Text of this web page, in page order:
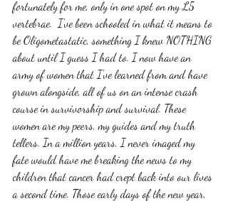
fortunately for me, only in one spot on my L5
vertebrae.  I've been schooled in what it means to
be Oligometastatic, something I knew NOTHING
about until I guess I had to. I now have an
army of women that I've learned from and have
grown alongside, all of us on an intense crash
course in survivorship and survival. These
women are my peers, my guides and my truth
tellers. In a million years, I never imaged my
fate would have me breaking the news to my
children that cancer had crept back into our lives
a second time. Those early days of the new year,